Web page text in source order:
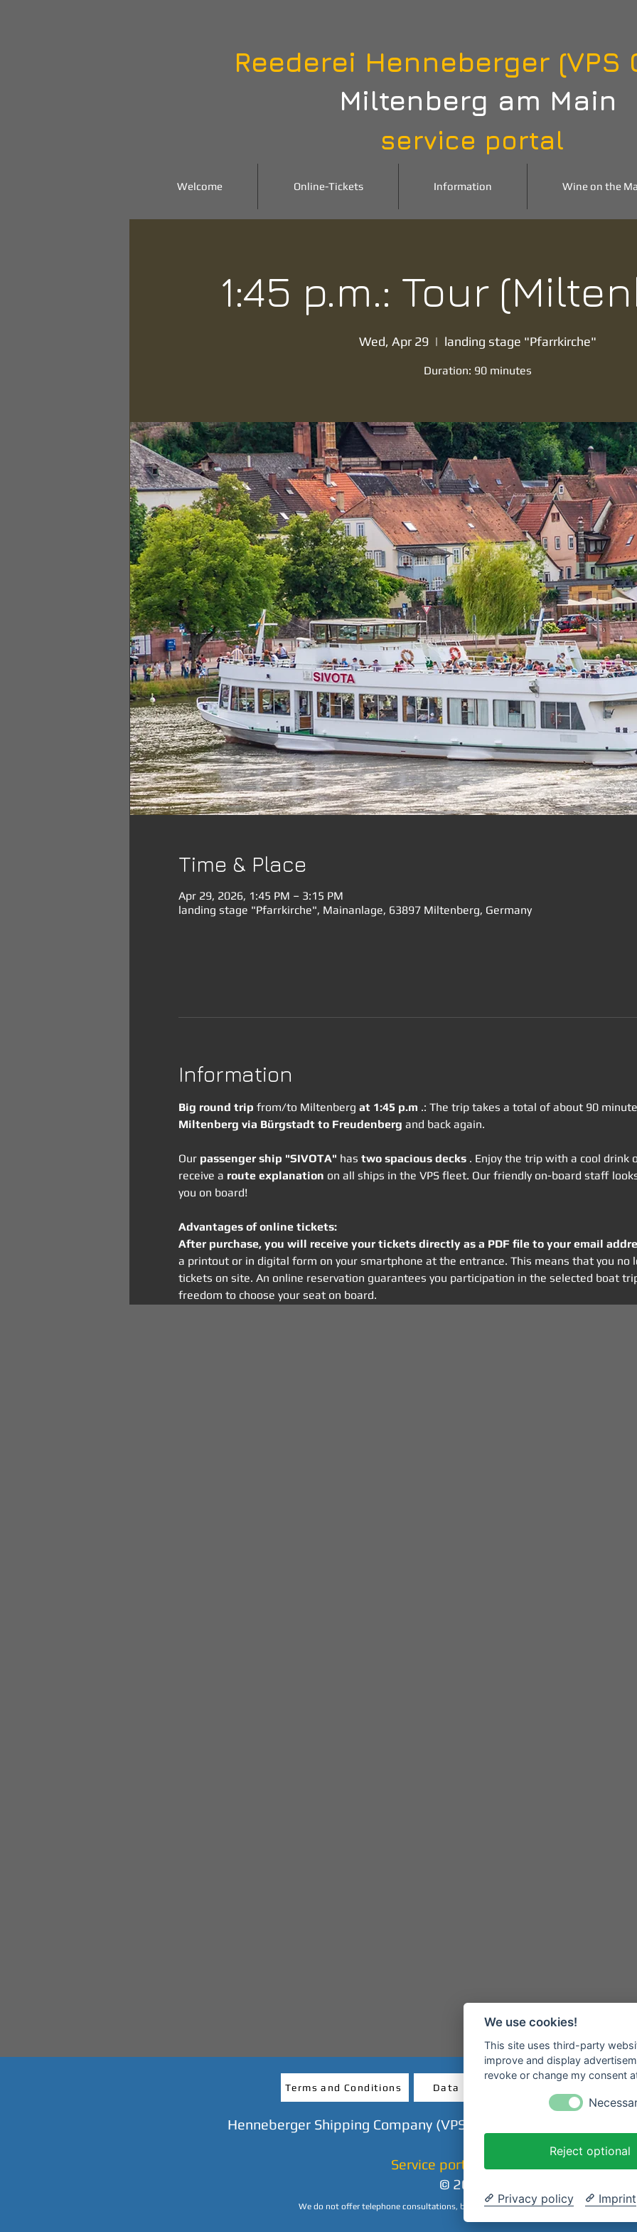
Reederei Henneberger (VPS
Miltenberg am Main
service portal
Welcome Online-Tickets Information Wine on the
1:45 p.m.: Tour
Wed, Apr 29
  |
landing stage "Pfarrkirche"
Duration: 90 minutes
Time & Place
Apr 29, 2026, 1:45 PM – 3:15 PM
landing stage "Pfarrkirche", Mainanlage, 63897 Miltenberg, Germany
Information
Big round trip from/to Miltenberg at 1:45 p.m .: The trip takes a total of about 90
Miltenberg via Bürgstadt to Freudenberg and back again.
Our passenger ship "SIVOTA" has two spacious decks . Enjoy the trip with a cool drink
receive a route explanation on all ships in the VPS fleet. Our friendly on-board staff
you on board!
Advantages of online tickets:
After purchase, you will receive your tickets directly as a PDF file to your email
a printout or in digital form on your smartphone at the entrance. This means that you no
tickets on site. An online reservation guarantees you participation in the selected boat
freedom to choose your seat on board.
Henneberger Shipping Company (VPS GmbH) - Mainanlage -
Service portal & ticket shop
© 2023 CHP
We do not offer telephone consultations, but we are happy to answer your inquiries by
Terms and Conditions Data protection
We use cookies!
This site uses third-party
improve and display
revoke or change my consent
Reject optional
Privacy policy Imprint